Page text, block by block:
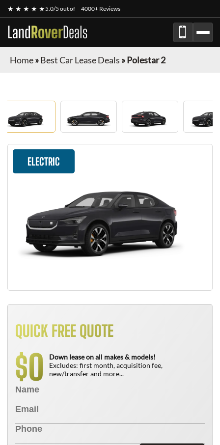
★ ★ ★ ★ ★5.0/5 out of 4000+ Reviews
LandRoverDeals
Home»Best Car Lease Deals »Polestar 2
ELECTRIC
QUICK FREE QUOTE
$0
Down lease on all makes & models!
Excludes: first month, acquisition fee,
new/transfer and more...